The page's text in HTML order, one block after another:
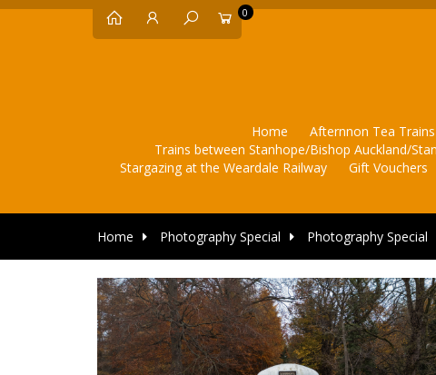
0
Home Afternnon Tea
Trains between Stanhope/Bishop Auckland/
Stargazing at the Weardale Railway
Gift Vouchers
Home Photography Special Photography Special